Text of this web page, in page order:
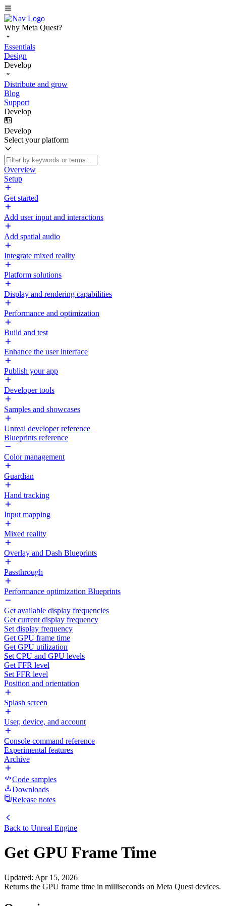
Why Meta Quest?
Essentials
Design
Develop
Distribute and grow
Blog
Support
Develop
Develop
Select your platform
Overview
Setup
Get started
Add user input and interactions
Add spatial audio
Integrate mixed reality
Platform solutions
Display and rendering capabilities
Performance and optimization
Build and test
Enhance the user interface
Publish your app
Developer tools
Samples and showcases
Unreal developer reference
Blueprints reference
Color management
Guardian
Hand tracking
Input mapping
Mixed reality
Overlay and Dash Blueprints
Passthrough
Performance optimization Blueprints
Get available display frequencies
Get current display frequency
Set display frequency
Get GPU frame time
Get GPU utilization
Set CPU and GPU levels
Get FFR level
Set FFR level
Position and orientation
Splash screen
User, device, and account
Console command reference
Experimental features
Archive
Code samples
Downloads
Release notes
Back to Unreal Engine
Get GPU Frame Time
Updated: Apr 15, 2026
Returns the GPU frame time in milliseconds on Meta Quest devices.